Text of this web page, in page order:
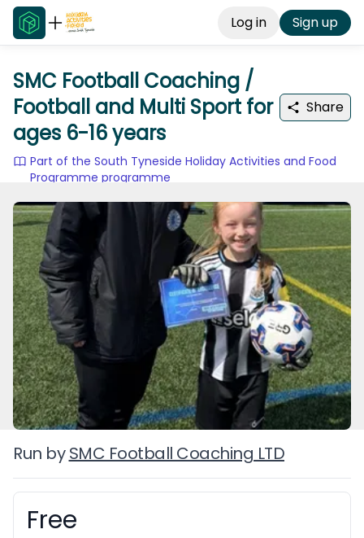
Log in Sign up
SMC Football Coaching /
Football and Multi Sport for
ages 6-16 years
Share
Part of the South Tyneside Holiday Activities and Food
Programme programme
Run by SMC Football Coaching LTD
Booking information
Free